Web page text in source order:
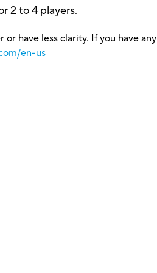
2 to 4 players.
have less clarity. If you have any
en-us